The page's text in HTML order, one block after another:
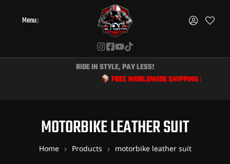
Menu
RIDE IN STYLE, PAY LESS!
FREE WORLDWIDE SHIPPING &
MOTORBIKE LEATHER SUIT
Home Products motorbike leather suit